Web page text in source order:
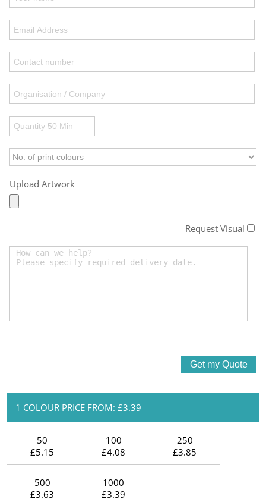
Upload Artwork
Request Visual
1 COLOUR PRICE FROM: £3.39
50
£5.15
100
£4.08
250
£3.85
500
£3.63
1000
£3.39